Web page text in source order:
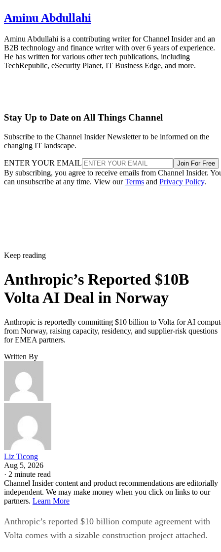
Aminu Abdullahi
Aminu Abdullahi is a contributing writer for Channel Insider and an
B2B technology and finance writer with over 6 years of experience.
He has written for various other tech publications, including
TechRepublic, eSecurity Planet, IT Business Edge, and more.
Stay Up to Date on All Things Channel
Subscribe to the Channel Insider Newsletter to be informed on the
changing IT landscape.
ENTER YOUR EMAIL Join For Free
By subscribing, you agree to receive emails from Channel Insider.
can unsubscribe at any time. View ourTerms and Privacy Policy.
Keep reading
Anthropic’s Reported $10B
Volta AI Deal in Norway
Anthropic is reportedly committing $10 billion to Volta for AI
from Norway, raising capacity, residency, and supplier-risk questions
for EMEA partners.
Written By
Liz Ticong
Aug 5, 2026
· 2 minute read
Channel Insider content and product recommendations are editorially
independent. We may make money when you click on links to our
partners. Learn More
Anthropic’s reported $10 billion compute agreement with
Volta comes with a sizable construction project attached.